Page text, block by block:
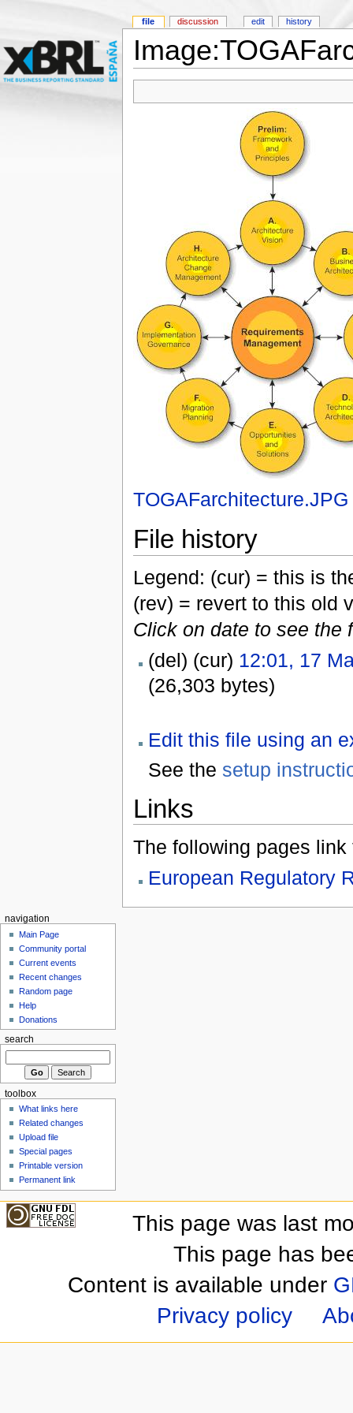
TOGAFarchitecture.JPG
File history
Legend: (cur) = this is
(rev) = revert to this old
Click on date to see the
(del) (cur) 12:01, 17
(26,303 bytes)
Edit this file using an
See the setup
Links
The following pages link
European Regulatory
file discussion edit history
navigation
Main Page
Community portal
Current events
Recent changes
Random page
Help
Donations
search
toolbox
What links here
Related changes
Upload file
Special pages
Printable version
Permanent link
This page was last
This page has
Content is available under
Privacy policy